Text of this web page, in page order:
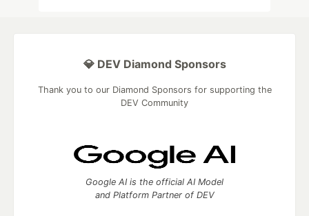
💎 DEV Diamond Sponsors
Thank you to our Diamond Sponsors for supporting the
DEV Community
Google AI is the official AI Model
and Platform Partner of DEV